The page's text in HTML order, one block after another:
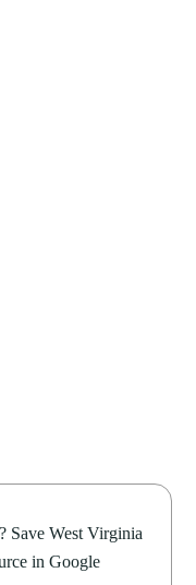
Save West Virginia
in Google